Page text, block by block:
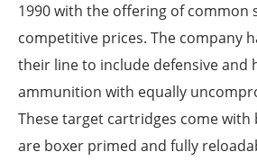
1990 with the offering of common
competitive prices. The company
their line to include defensive and
ammunition with equally
These target cartridges come with
are boxer primed and fully